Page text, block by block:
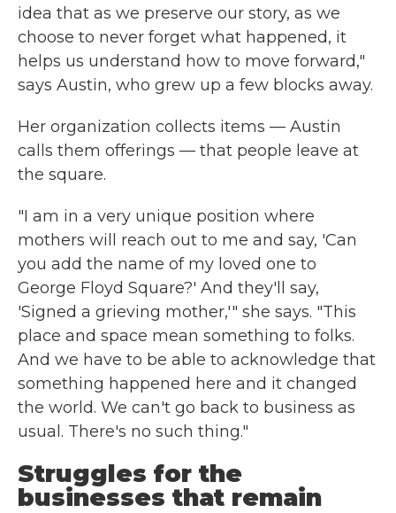
idea that as we preserve our story, as we
choose to never forget what happened, it
helps us understand how to move forward,"
says Austin, who grew up a few blocks away.
Her organization collects items — Austin
calls them offerings — that people leave at
the square.
"I am in a very unique position where
mothers will reach out to me and say, 'Can
you add the name of my loved one to
George Floyd Square?' And they'll say,
'Signed a grieving mother,'" she says. "This
place and space mean something to folks.
And we have to be able to acknowledge that
something happened here and it changed
the world. We can't go back to business as
usual. There's no such thing."
Struggles for the
businesses that remain